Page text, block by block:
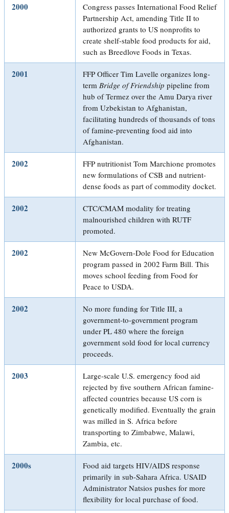
2000
Congress passes International Food Relief
Partnership Act, amending Title II to
authorized grants to US nonprofits to
create shelf-stable food products for aid,
such as Breedlove Foods in Texas.
2001
FFP Officer Tim Lavelle organizes long-
term Bridge of Friendship pipeline from
hub of Termez over the Amu Darya river
from Uzbekistan to Afghanistan,
facilitating hundreds of thousands of tons
of famine-preventing food aid into
Afghanistan.
2002
FFP nutritionist Tom Marchione promotes
new formulations of CSB and nutrient-
dense foods as part of commodity docket.
2002
CTC/CMAM modality for treating
malnourished children with RUTF
promoted.
2002
New McGovern-Dole Food for Education
program passed in 2002 Farm Bill. This
moves school feeding from Food for
Peace to USDA.
2002
No more funding for Title III, a
government-to-government program
under PL 480 where the foreign
government sold food for local currency
proceeds.
2003
Large-scale U.S. emergency food aid
rejected by five southern African famine-
affected countries because US corn is
genetically modified. Eventually the grain
was milled in S. Africa before
transporting to Zimbabwe, Malawi,
Zambia, etc.
2000s
Food aid targets HIV/AIDS response
primarily in sub-Sahara Africa. USAID
Administrator Natsios pushes for more
flexibility for local purchase of food.